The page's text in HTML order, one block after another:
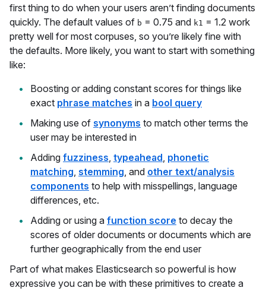
first thing to do when your users aren’t finding documents
quickly. The default values of b = 0.75 and k1 = 1.2 work
pretty well for most corpuses, so you’re likely fine with
the defaults. More likely, you want to start with something
like:
Boosting or adding constant scores for things like
exact phrase matches in a bool query
Making use of synonyms to match other terms the
user may be interested in
Adding fuzziness, typeahead, phonetic
matching, stemming, and other text/analysis
components to help with misspellings, language
differences, etc.
Adding or using a function score to decay the
scores of older documents or documents which are
further geographically from the end user
Part of what makes Elasticsearch so powerful is how
expressive you can be with these primitives to create a